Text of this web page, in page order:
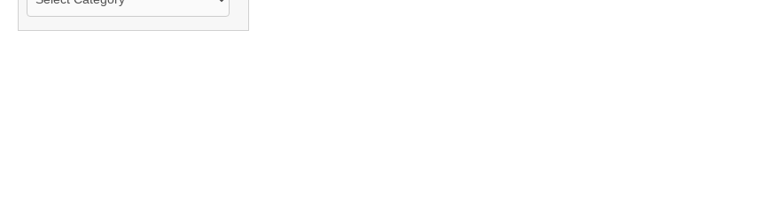
Categories